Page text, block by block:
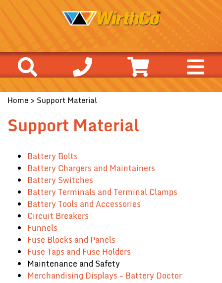
Home > Support Material
Support Material
Battery Bolts
Battery Chargers and Maintainers
Battery Switches
Battery Terminals and Terminal Clamps
Battery Tools and Accessories
Circuit Breakers
Funnels
Fuse Blocks and Panels
Fuse Taps and Fuse Holders
Maintenance and Safety
Merchandising Displays - Battery Doctor